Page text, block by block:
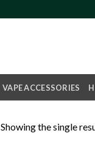
VAPE ACCESSORIES
Showing the single